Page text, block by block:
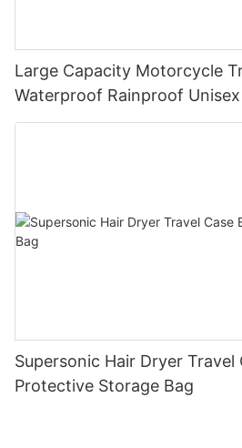
Large Capacity Motorcycle
Waterproof Rainproof
Supersonic Hair Dryer Travel
Protective Storage Bag